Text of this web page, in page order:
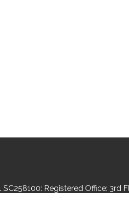
Registered Office: 3rd